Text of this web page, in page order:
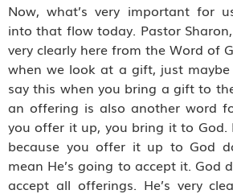
Now, what’s very important for
into that flow today. Pastor
very clearly here from the Word of
when we look at a gift, just maybe
say this when you bring a gift to
an offering is also another word
you offer it up, you bring it to God.
because you offer it up to God
mean He’s going to accept it. God
accept all offerings. He’s very